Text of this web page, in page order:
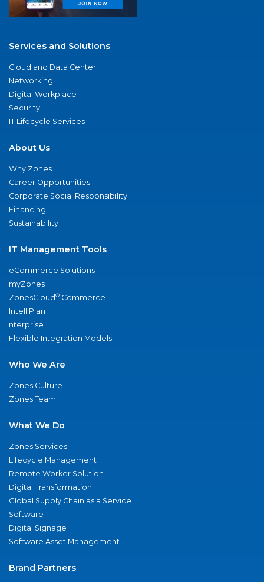
Services and Solutions
Cloud and Data Center
Networking
Digital Workplace
Security
IT Lifecycle Services
About Us
Why Zones
Career Opportunities
Corporate Social Responsibility
Financing
Sustainability
IT Management Tools
eCommerce Solutions
myZones
ZonesCloud® Commerce
IntelliPlan
nterprise
Flexible Integration Models
Who We Are
Zones Culture
Zones Team
What We Do
Zones Services
Lifecycle Management
Remote Worker Solution
Digital Transformation
Global Supply Chain as a Service
Software
Digital Signage
Software Asset Management
Brand Partners